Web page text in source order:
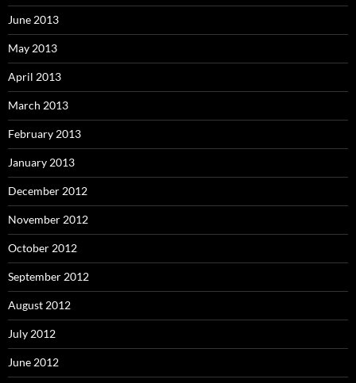
June 2013
May 2013
April 2013
March 2013
February 2013
January 2013
December 2012
November 2012
October 2012
September 2012
August 2012
July 2012
June 2012